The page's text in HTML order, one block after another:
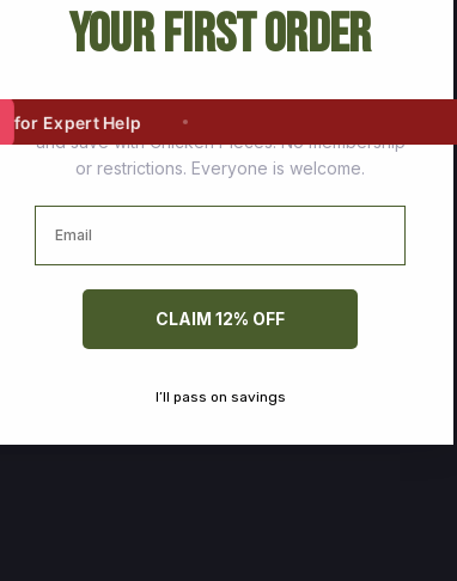
for Expert Help
Your First Order
Join thousands of happy customers who stock up
and save with Chicken Pieces. No membership
or restrictions. Everyone is welcome.
Email
CLAIM 12% OFF
I’ll pass on savings